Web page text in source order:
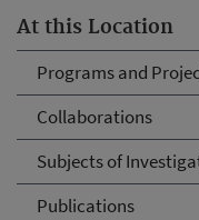
At this Location
Programs and
Collaborations
Subjects of
Publications